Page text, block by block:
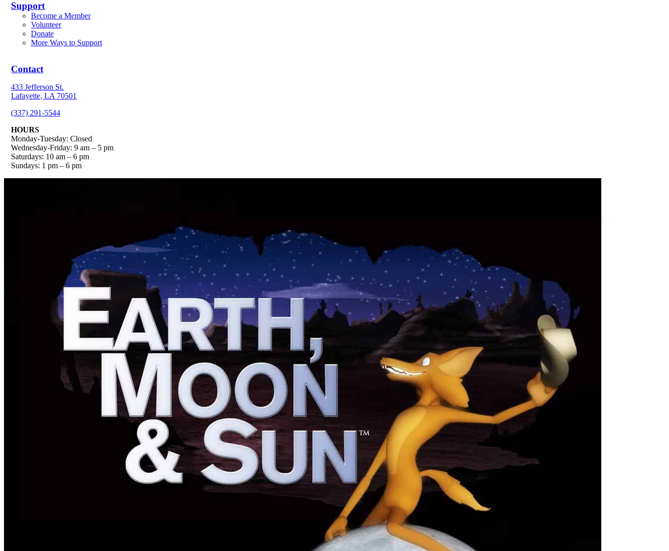
Support
Become a Member
Volunteer
Donate
More Ways to Support
Contact
433 Jefferson St.
Lafayette, LA 70501
(337) 291-5544
HOURS
Monday-Tuesday: Closed
Wednesday-Friday: 9 am – 5 pm
Saturdays: 10 am – 6 pm
Sundays: 1 pm – 6 pm